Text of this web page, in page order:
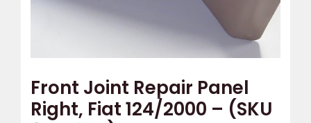
Front Joint Repair Panel
Right, Fiat 124/2000 – (SKU